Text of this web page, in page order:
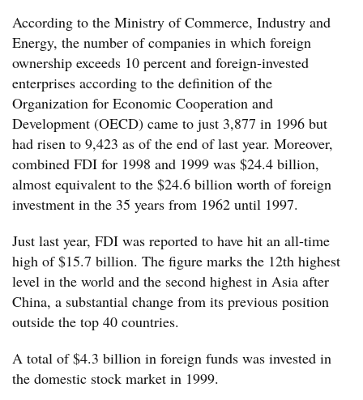
According to the Ministry of Commerce, Industry and
Energy, the number of companies in which foreign
ownership exceeds 10 percent and foreign-invested
enterprises according to the definition of the
Organization for Economic Cooperation and
Development (OECD) came to just 3,877 in 1996 but
had risen to 9,423 as of the end of last year. Moreover,
combined FDI for 1998 and 1999 was $24.4 billion,
almost equivalent to the $24.6 billion worth of foreign
investment in the 35 years from 1962 until 1997.
Just last year, FDI was reported to have hit an all-time
high of $15.7 billion. The figure marks the 12th highest
level in the world and the second highest in Asia after
China, a substantial change from its previous position
outside the top 40 countries.
A total of $4.3 billion in foreign funds was invested in
the domestic stock market in 1999.